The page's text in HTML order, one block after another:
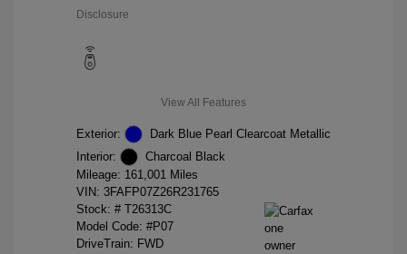
Disclosure
View All Features
Exterior:
Dark Blue Pearl Clearcoat Metallic
Interior:
Charcoal Black
Mileage: 161,001 Miles
VIN: 3FAFP07Z26R231765
Stock: # T26313C
Model Code: #P07
DriveTrain: FWD